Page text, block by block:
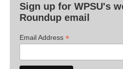
Sign up for WPSU's
Roundup email
Email Address *